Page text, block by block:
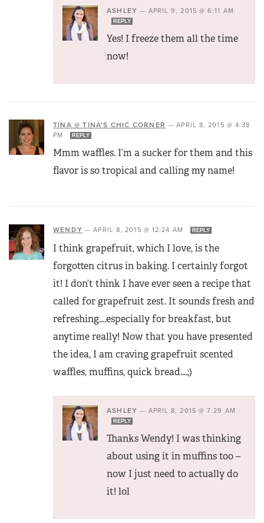
ASHLEY — APRIL 9, 2015 @ 6:11 AM
REPLY
Yes! I freeze them all the time
now!
TINA @ TINA'S CHIC CORNER —APRIL 8, 2015 @ 4:38
PM
REPLY
Mmm waffles. I’m a sucker for them and this
flavor is so tropical and calling my name!
WENDY —APRIL 8, 2015 @ 12:24 AM REPLY
I think grapefruit, which I love, is the
forgotten citrus in baking. I certainly forgot
it! I don’t think I have ever seen a recipe that
called for grapefruit zest. It sounds fresh and
refreshing….especially for breakfast, but
anytime really! Now that you have presented
the idea, I am craving grapefruit scented
waffles, muffins, quick bread….;)
ASHLEY — APRIL 8, 2015 @ 7:29 AM
REPLY
Thanks Wendy! I was thinking
about using it in muffins too –
now I just need to actually do
it! lol